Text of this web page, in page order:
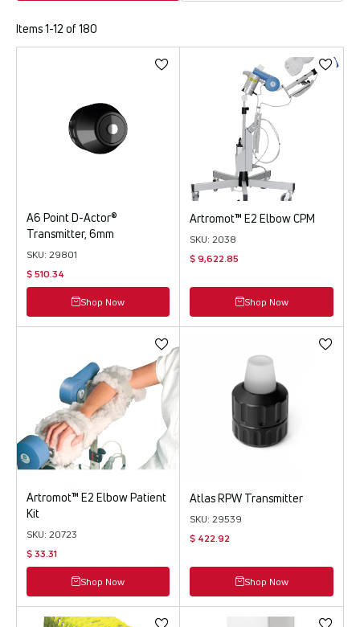
Items 1-12 of 180
A6 Point D-Actor®
Transmitter, 6mm
SKU: 29801
$ 510.34
Shop Now
Artromot™ E2 Elbow CPM
SKU: 2038
$ 9,622.85
Shop Now
Artromot™ E2 Elbow Patient
Kit
SKU: 20723
$ 33.31
Shop Now
Atlas RPW Transmitter
SKU: 29539
$ 422.92
Shop Now